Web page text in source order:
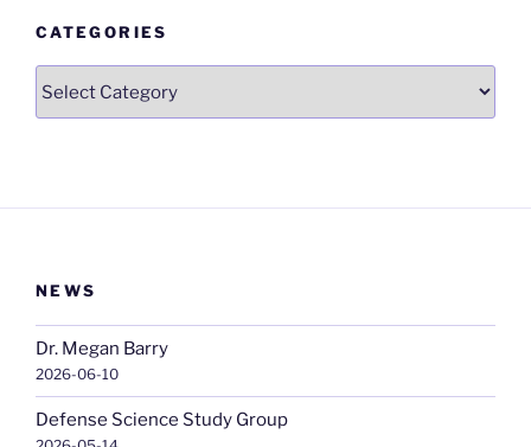
CATEGORIES
NEWS
Dr. Megan Barry
2026-06-10
Defense Science Study Group